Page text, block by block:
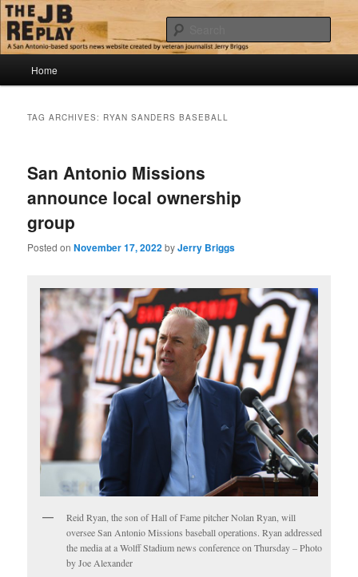
Skip
to
primary
content
Skip
to
secondary
contentThe JB Replay
Jerry Briggs on basketball
Home
TAG ARCHIVES: RYAN SANDERS BASEBALL
San Antonio Missions
announce local ownership
group
Posted onNovember 17, 2022byJerry Briggs
Reid Ryan, the son of Hall of Fame pitcher Nolan Ryan, will
oversee San Antonio Missions baseball operations. Ryan addressed
the media at a Wolff Stadium news conference on Thursday – Photo
by Joe Alexander